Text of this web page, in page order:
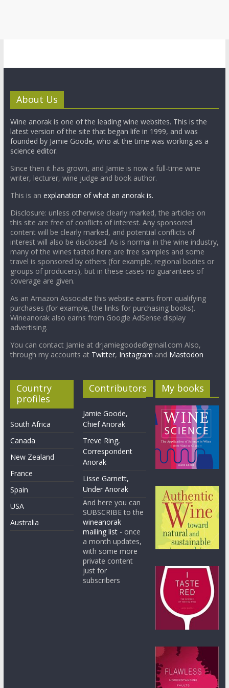
About Us
Wine anorak is one of the leading wine websites. This is the
latest version of the site that began life in 1999, and was
founded by Jamie Goode, who at the time was working as a
science editor.
Since then it has grown, and Jamie is now a full-time wine
writer, lecturer, wine judge and book author.
This is an explanation of what an anorak is.
Disclosure: unless otherwise clearly marked, the articles on
this site are free of conflicts of interest. Any sponsored
content will be clearly marked, and potential conflicts of
interest will also be disclosed. As is normal in the wine industry,
many of the wines tasted here are free samples and some
travel is sponsored by others (for example, regional bodies or
groups of producers), but in these cases no guarantees of
coverage are given.
As an Amazon Associate this website earns from qualifying
purchases (for example, the links for purchasing books).
Wineanorak also earns from Google AdSense display
advertising.
You can contact Jamie at drjamiegoode@gmail.com Also,
through my accounts at Twitter, Instagram and Mastodon
Country
profiles
South Africa
Canada
New Zealand
France
Spain
USA
Australia
Contributors
Jamie Goode,
Chief Anorak
Treve Ring,
Correspondent
Anorak
Lisse Garnett,
Under Anorak
And here you can
SUBSCRIBE to the
wineanorak
mailing list - once
a month updates,
with some more
private content
just for
subscribers
My books